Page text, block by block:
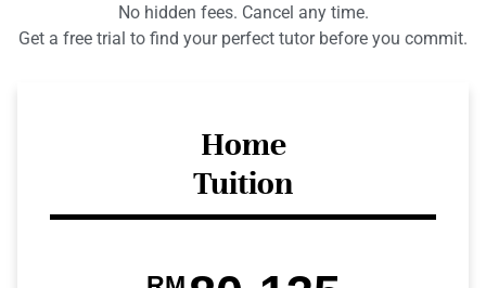
No hidden fees. Cancel any time.
Get a free trial to find your perfect tutor before you commit.
Home
Tuition